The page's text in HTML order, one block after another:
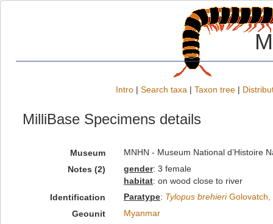
Intro | Search taxa | Taxon tree |
MilliBase Specimens details
Museum
MNHN - Museum National d’Histoire
Notes (2)
gender: 3 female
habitat: on wood close to river
Identification
Paratype: Tylopus brehieriGolovatch,
Geounit
Myanmar